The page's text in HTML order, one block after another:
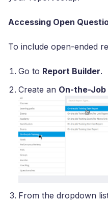
Accessing Open
To include open-ended
Go to Report Builder.
Create an On-the-Job
From the dropdown